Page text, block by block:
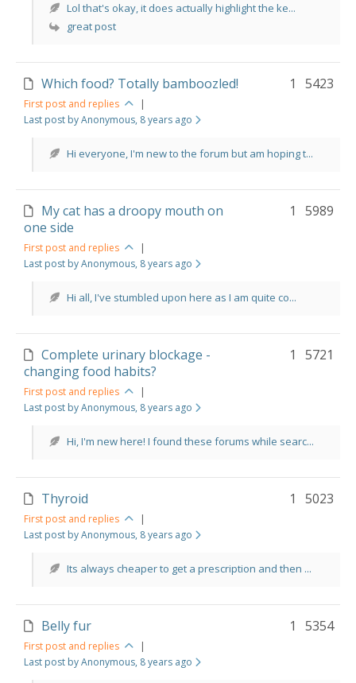
Lol that's okay, it does actually highlight the ke...
great post
Which food? Totally bamboozled!
First post and replies
|
Last post by Anonymous, 8 years ago
5423
1
Hi everyone, I'm new to the forum but am hoping t...
My cat has a droopy mouth on
one side
First post and replies
|
Last post by Anonymous, 8 years ago
5989
1
Hi all, I've stumbled upon here as I am quite co...
Complete urinary blockage -
changing food habits?
First post and replies
|
Last post by Anonymous, 8 years ago
5721
1
Hi, I'm new here! I found these forums while searc...
Thyroid
First post and replies
|
Last post by Anonymous, 8 years ago
5023
1
Its always cheaper to get a prescription and then ...
Belly fur
First post and replies
|
Last post by Anonymous, 8 years ago
5354
1